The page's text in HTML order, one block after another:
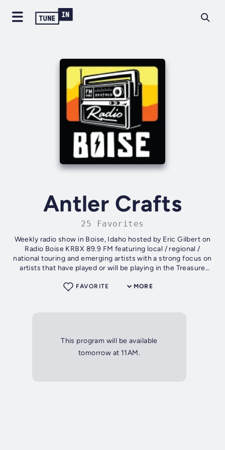
Antler Crafts
25 Favorites
Weekly radio show in Boise, Idaho hosted by Eric Gilbert on
Radio Boise KRBX 89.9 FM featuring local / regional /
national touring and emerging artists with a strong focus on
artists that have played or will be playing in the Treasure
MORE
FAVORITE
This program will be available
tomorrow at 11AM.